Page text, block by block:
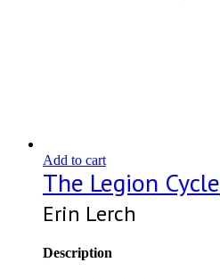
Add to cart
The Legion Cycle
Erin Lerch
Description